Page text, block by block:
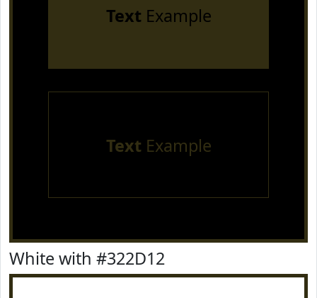
Text Example
Text Example
White with #322D12